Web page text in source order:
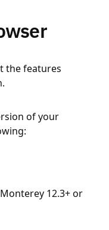
the features
of your
12.3+ or